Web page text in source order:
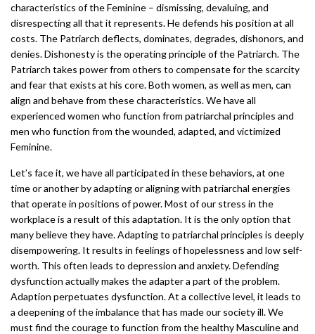
characteristics of the Feminine – dismissing, devaluing, and
disrespecting all that it represents. He defends his position at all
costs. The Patriarch deflects, dominates, degrades, dishonors, and
denies. Dishonesty is the operating principle of the Patriarch. The
Patriarch takes power from others to compensate for the scarcity
and fear that exists at his core. Both women, as well as men, can
align and behave from these characteristics. We have all
experienced women who function from patriarchal principles and
men who function from the wounded, adapted, and victimized
Feminine.
Let’s face it, we have all participated in these behaviors, at one
time or another by adapting or aligning with patriarchal energies
that operate in positions of power. Most of our stress in the
workplace is a result of this adaptation. It is the only option that
many believe they have. Adapting to patriarchal principles is deeply
disempowering. It results in feelings of hopelessness and low self-
worth. This often leads to depression and anxiety. Defending
dysfunction actually makes the adapter a part of the problem.
Adaption perpetuates dysfunction. At a collective level, it leads to
a deepening of the imbalance that has made our society ill. We
must find the courage to function from the healthy Masculine and